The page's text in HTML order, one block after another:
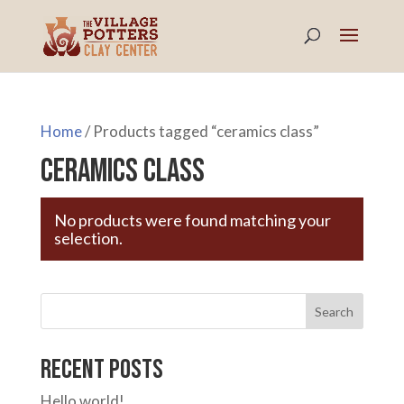
Home/ Products tagged “ceramics class”
ceramics class
No products were found matching your
selection.
Search
Recent Posts